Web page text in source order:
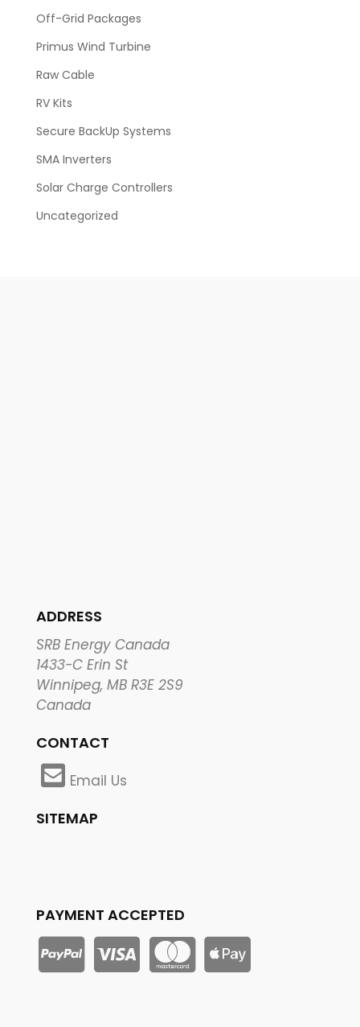
Off-Grid Packages
Primus Wind Turbine
Raw Cable
RV Kits
Secure BackUp Systems
SMA Inverters
Solar Charge Controllers
Uncategorized
ADDRESS
SRB Energy Canada
1433-C Erin St
Winnipeg, MB R3E 2S9
Canada
CONTACT
Email Us
SITEMAP
PAYMENT ACCEPTED